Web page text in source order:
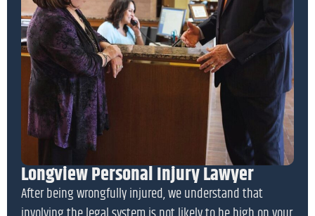
Longview Personal Injury Lawyer
After being wrongfully injured, we understand that